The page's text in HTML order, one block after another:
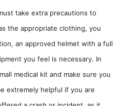
take extra precautions to
the appropriate clothing, you
an approved helmet with a full
you feel is necessary. In
medical kit and make sure you
extremely helpful if you are